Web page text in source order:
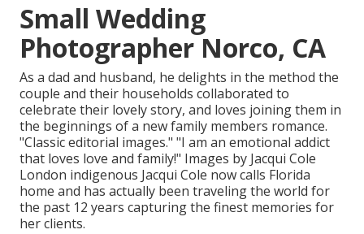
Small Wedding
Photographer Norco, CA
As a dad and husband, he delights in the method the
couple and their households collaborated to
celebrate their lovely story, and loves joining them in
the beginnings of a new family members romance.
"Classic editorial images." "I am an emotional addict
that loves love and family!" Images by Jacqui Cole
London indigenous Jacqui Cole now calls Florida
home and has actually been traveling the world for
the past 12 years capturing the finest memories for
her clients.